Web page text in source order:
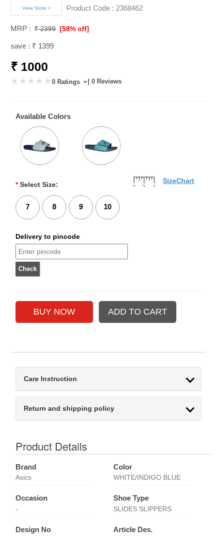
View Store > Product Code : 2368462
MRP : ₹ 2399 [58% off]
save : ₹ 1399
₹ 1000
0 Ratings | 0 Reviews
Available Colors
* Select Size:
7 8 9 10
SizeChart
Delivery to pincode
Care Instruction
Return and shipping policy
Product Details
Brand
Asics
Color
WHITE/INDIGO BLUE
Occasion
-
Shoe Type
SLIDES SLIPPERS
Design No Article Des.